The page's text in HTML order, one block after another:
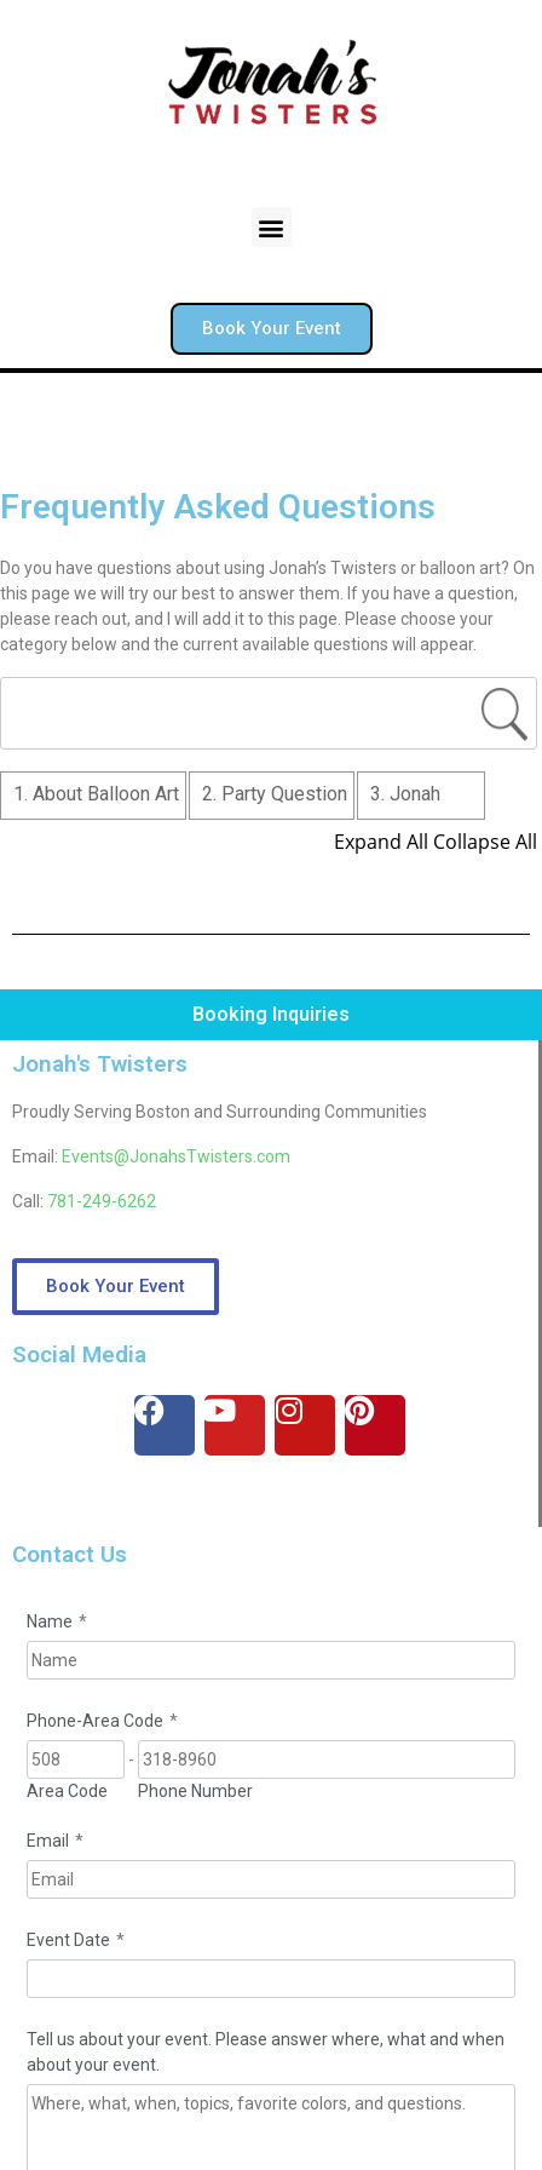
Book Your Event
Frequently Asked Questions
Do you have questions about using Jonah’s Twisters or balloon art? On
this page we will try our best to answer them. If you have a question,
please reach out, and I will add it to this page. Please choose your
category below and the current available questions will appear.
1. About Balloon Art 2. Party Question 3. Jonah
Expand All Collapse All
Booking Inquiries
Jonah's Twisters
Proudly Serving Boston and Surrounding Communities
Email: Events@JonahsTwisters.com
Call: 781-249-6262
Book Your Event
Social Media
Contact Us
Name *
Phone-Area Code *
Area Code
-
Phone Number
Email *
Event Date *
Tell us about your event. Please answer where, what and when
about your event.